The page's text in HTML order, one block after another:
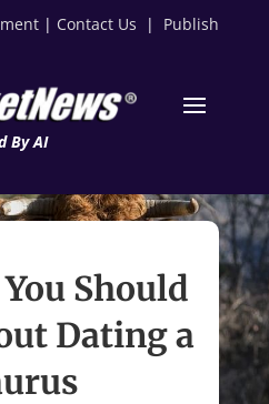
| Contact Us | Publish
By AI
Should
Dating a